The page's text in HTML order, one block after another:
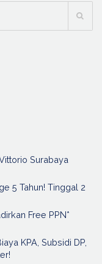
Surabaya
5 Tahun! Tinggal 2
Free PPN*
KPA, Subsidi DP,